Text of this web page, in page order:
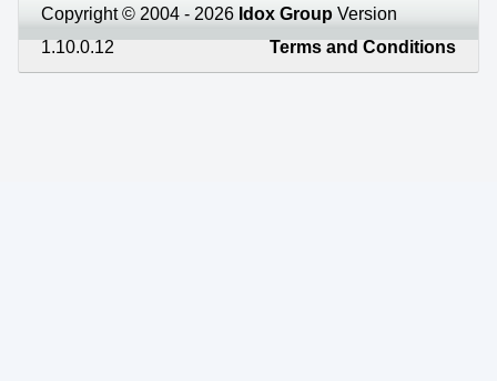
Copyright © 2004 - 2026 Idox Group Version
1.10.0.12
Terms and Conditions